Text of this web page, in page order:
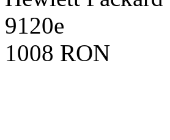
9120e
1008 RON